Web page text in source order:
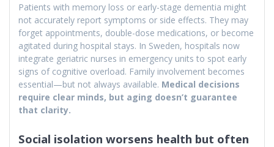
Patients with memory loss or early-stage dementia might
not accurately report symptoms or side effects. They may
forget appointments, double-dose medications, or become
agitated during hospital stays. In Sweden, hospitals now
integrate geriatric nurses in emergency units to spot early
signs of cognitive overload. Family involvement becomes
essential—but not always available. Medical decisions
require clear minds, but aging doesn’t guarantee
that clarity.
Social isolation worsens health but often